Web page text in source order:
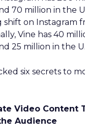
70 million in the
shift on Instagram
Vine has 40
25 million in the
six secrets to
Video Content
Audience